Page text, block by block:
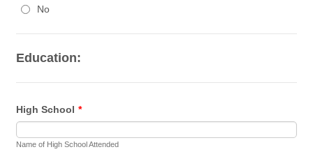
No
Education:
High School *
Name of High School Attended